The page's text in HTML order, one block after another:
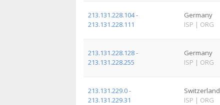
213.131.228.104 -
213.131.228.111
Germany
ISP | ORG
213.131.228.128 -
213.131.228.255
Germany
ISP | ORG
213.131.229.0 -
213.131.229.31
Switzerland
ISP | ORG